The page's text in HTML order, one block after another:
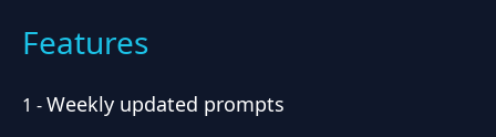
Features
1 -Weekly updated prompts